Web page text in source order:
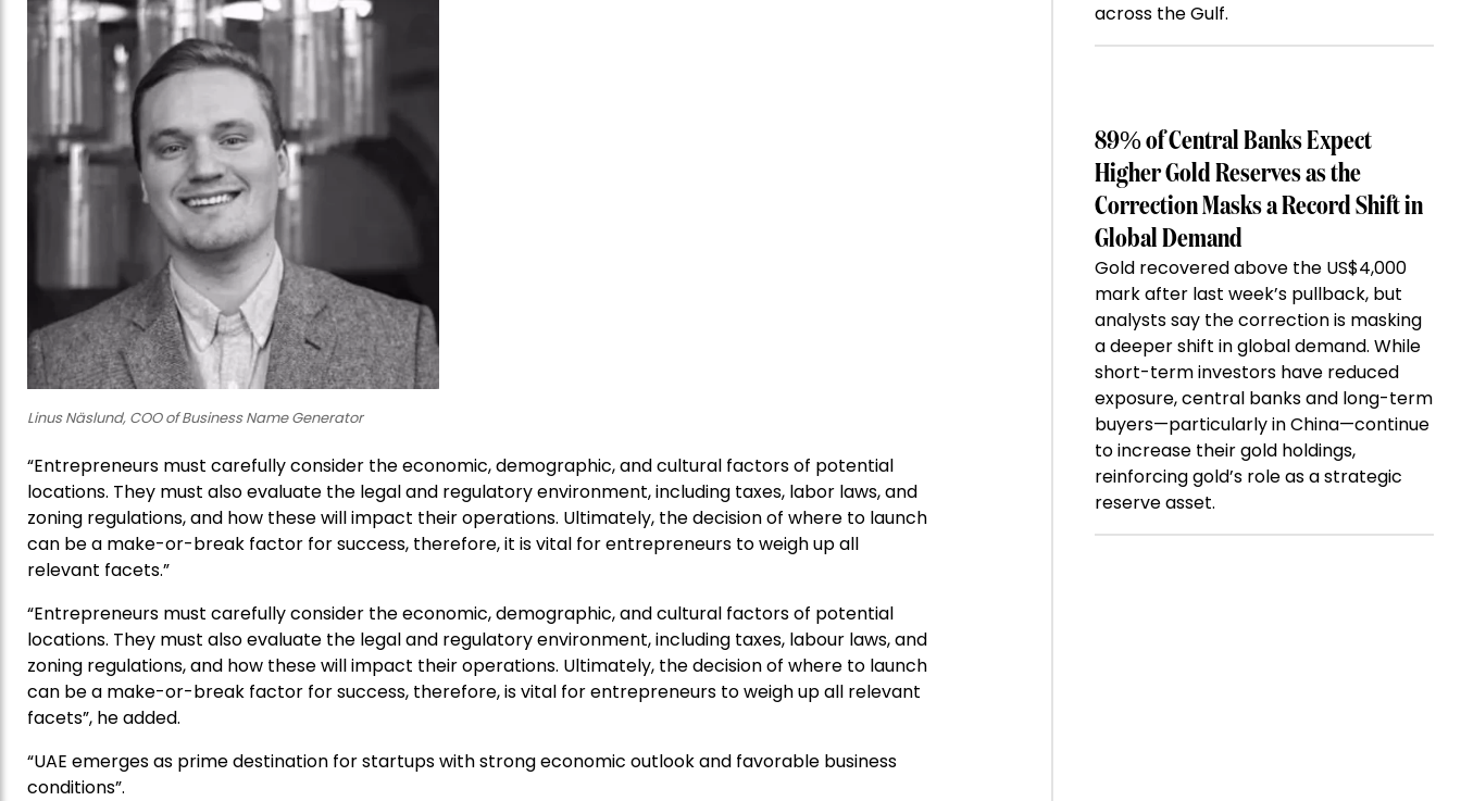
Linus Näslund, COO of Business Name Generator
“Entrepreneurs must carefully consider the economic, demographic, and cultural factors of potential
locations. They must also evaluate the legal and regulatory environment, including taxes, labor laws, and
zoning regulations, and how these will impact their operations. Ultimately, the decision of where to launch
can be a make-or-break factor for success, therefore, it is vital for entrepreneurs to weigh up all
relevant facets.”
“Entrepreneurs must carefully consider the economic, demographic, and cultural factors of potential
locations. They must also evaluate the legal and regulatory environment, including taxes, labour laws, and
zoning regulations, and how these will impact their operations. Ultimately, the decision of where to launch
can be a make-or-break factor for success, therefore, is vital for entrepreneurs to weigh up all relevant
facets”, he added.
“UAE emerges as prime destination for startups with strong economic outlook and favorable business
conditions”.
across the Gulf.
89% of Central Banks Expect
Higher Gold Reserves as the
Correction Masks a Record Shift in
Global Demand
Gold recovered above the US$4,000
mark after last week’s pullback, but
analysts say the correction is masking
a deeper shift in global demand. While
short-term investors have reduced
exposure, central banks and long-term
buyers—particularly in China—continue
to increase their gold holdings,
reinforcing gold’s role as a strategic
reserve asset.